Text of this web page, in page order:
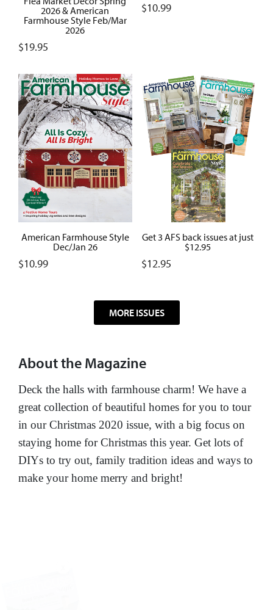
2026 & American
Farmhouse Style Feb/Mar
2026
$19.95
$10.99
American Farmhouse Style
Dec/Jan 26
$10.99
Get 3 AFS back issues at just
$12.95
$12.95
MORE ISSUES
About the Magazine
Deck the halls with farmhouse charm! We have a
great collection of beautiful homes for you to tour
in our Christmas 2020 issue, with a big focus on
staying home for Christmas this year. Get lots of
DIYs to try out, family tradition ideas and ways to
make your home merry and bright!